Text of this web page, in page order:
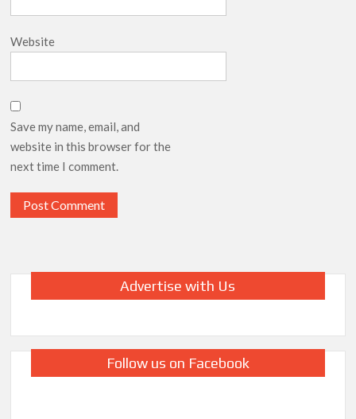
Website
Save my name, email, and
website in this browser for the
next time I comment.
Advertise with Us
Follow us on Facebook